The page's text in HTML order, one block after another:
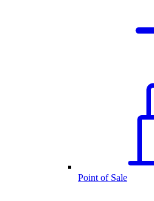
Point of Sale